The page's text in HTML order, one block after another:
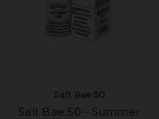
Salt Bae 50
Salt Bae 50 - Summer